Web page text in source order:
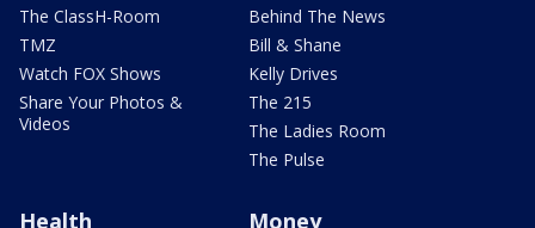
The ClassH-Room
TMZ
Watch FOX Shows
Share Your Photos &
Videos
Behind The News
Bill & Shane
Kelly Drives
The 215
The Ladies Room
The Pulse
Health Money